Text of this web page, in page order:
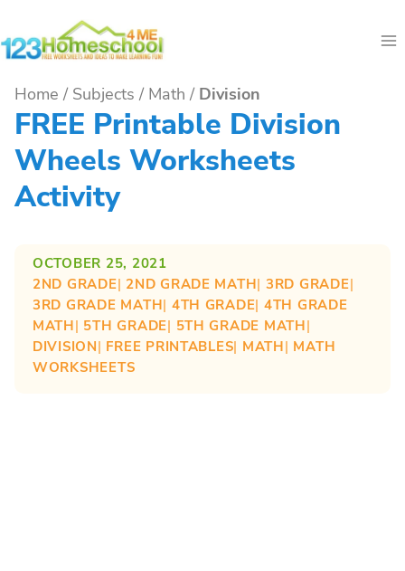
to
Home / Subjects / Math / Division
FREE Printable Division
Wheels Worksheets
Activity
OCTOBER 25, 2021
2ND GRADE| 2ND GRADE MATH| 3RD GRADE
3RD GRADE MATH| 4TH GRADE| 4TH GRADE
MATH| 5TH GRADE| 5TH GRADE MATH
DIVISION| FREE PRINTABLES| MATH| MATH
WORKSHEETS